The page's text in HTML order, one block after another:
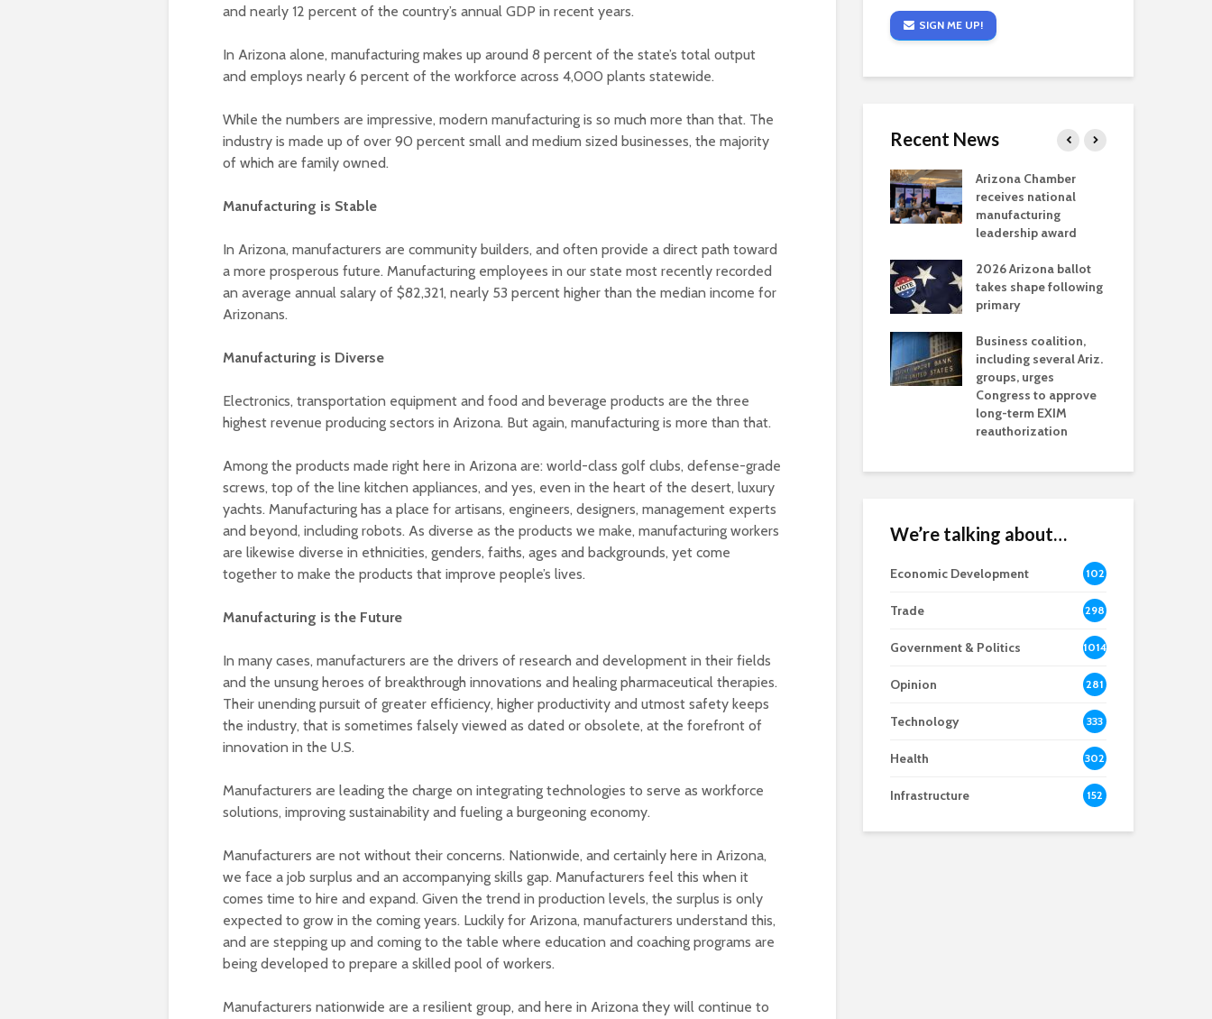
and nearly 12 percent of the country’s annual GDP in recent years.
In Arizona alone, manufacturing makes up around 8 percent of the state’s total output
and employs nearly 6 percent of the workforce across 4,000 plants statewide.
While the numbers are impressive, modern manufacturing is so much more than that. The
industry is made up of over 90 percent small and medium sized businesses, the majority
of which are family owned.
Manufacturing is Stable
In Arizona, manufacturers are community builders, and often provide a direct path toward
a more prosperous future. Manufacturing employees in our state most recently recorded
an average annual salary of $82,321, nearly 53 percent higher than the median income for
Arizonans.
Manufacturing is Diverse
Electronics, transportation equipment and food and beverage products are the three
highest revenue producing sectors in Arizona. But again, manufacturing is more than that.
Among the products made right here in Arizona are: world-class golf clubs, defense-grade
screws, top of the line kitchen appliances, and yes, even in the heart of the desert, luxury
yachts. Manufacturing has a place for artisans, engineers, designers, management experts
and beyond, including robots. As diverse as the products we make, manufacturing workers
are likewise diverse in ethnicities, genders, faiths, ages and backgrounds, yet come
together to make the products that improve people’s lives.
Manufacturing is the Future
In many cases, manufacturers are the drivers of research and development in their fields
and the unsung heroes of breakthrough innovations and healing pharmaceutical therapies.
Their unending pursuit of greater efficiency, higher productivity and utmost safety keeps
the industry, that is sometimes falsely viewed as dated or obsolete, at the forefront of
innovation in the U.S.
Manufacturers are leading the charge on integrating technologies to serve as workforce
solutions, improving sustainability and fueling a burgeoning economy.
Manufacturers are not without their concerns. Nationwide, and certainly here in Arizona,
we face a job surplus and an accompanying skills gap. Manufacturers feel this when it
comes time to hire and expand. Given the trend in production levels, the surplus is only
expected to grow in the coming years. Luckily for Arizona, manufacturers understand this,
and are stepping up and coming to the table where education and coaching programs are
being developed to prepare a skilled pool of workers.
Manufacturers nationwide are a resilient group, and here in Arizona they will continue to
SIGN ME UP!
Recent News
Arizona Primary
Election is Tuesday:
What to know.
make
milestone
New law brings more
Arizona Chamber
receives national
manufacturing
leadership award
2026 Arizona ballot
takes shape following
primary
Business coalition,
including several Ariz.
groups, urges
Congress to approve
long-term EXIM
reauthorization
We’re talking about…
Economic Development
102
8
Trade 298
Government & Politics 1014
Opinion 281
Technology 333
Health 302
Infrastructure 152